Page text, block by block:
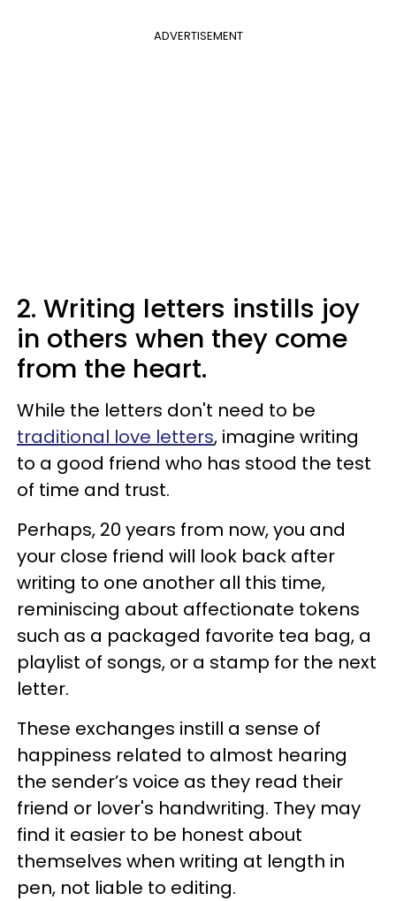
ADVERTISEMENT
2. Writing letters instills joy
in others when they come
from the heart.
While the letters don't need to be
traditional love letters, imagine writing
to a good friend who has stood the test
of time and trust.
Perhaps, 20 years from now, you and
your close friend will look back after
writing to one another all this time,
reminiscing about affectionate tokens
such as a packaged favorite tea bag, a
playlist of songs, or a stamp for the next
letter.
These exchanges instill a sense of
happiness related to almost hearing
the sender’s voice as they read their
friend or lover's handwriting. They may
find it easier to be honest about
themselves when writing at length in
pen, not liable to editing.